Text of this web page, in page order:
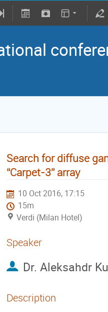
Search for diffuse
“Carpet-3” array
10 Oct 2016, 17:15
15m
Verdi (Milan Hotel)
Speaker
Dr. Aleksahdr
Description